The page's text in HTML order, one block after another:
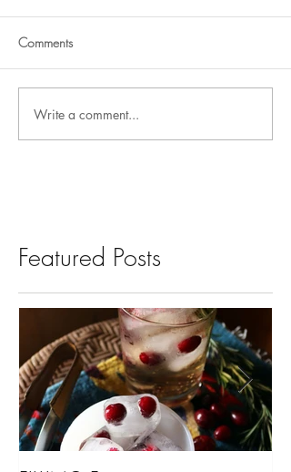
Comments
Write a comment...
Featured Posts